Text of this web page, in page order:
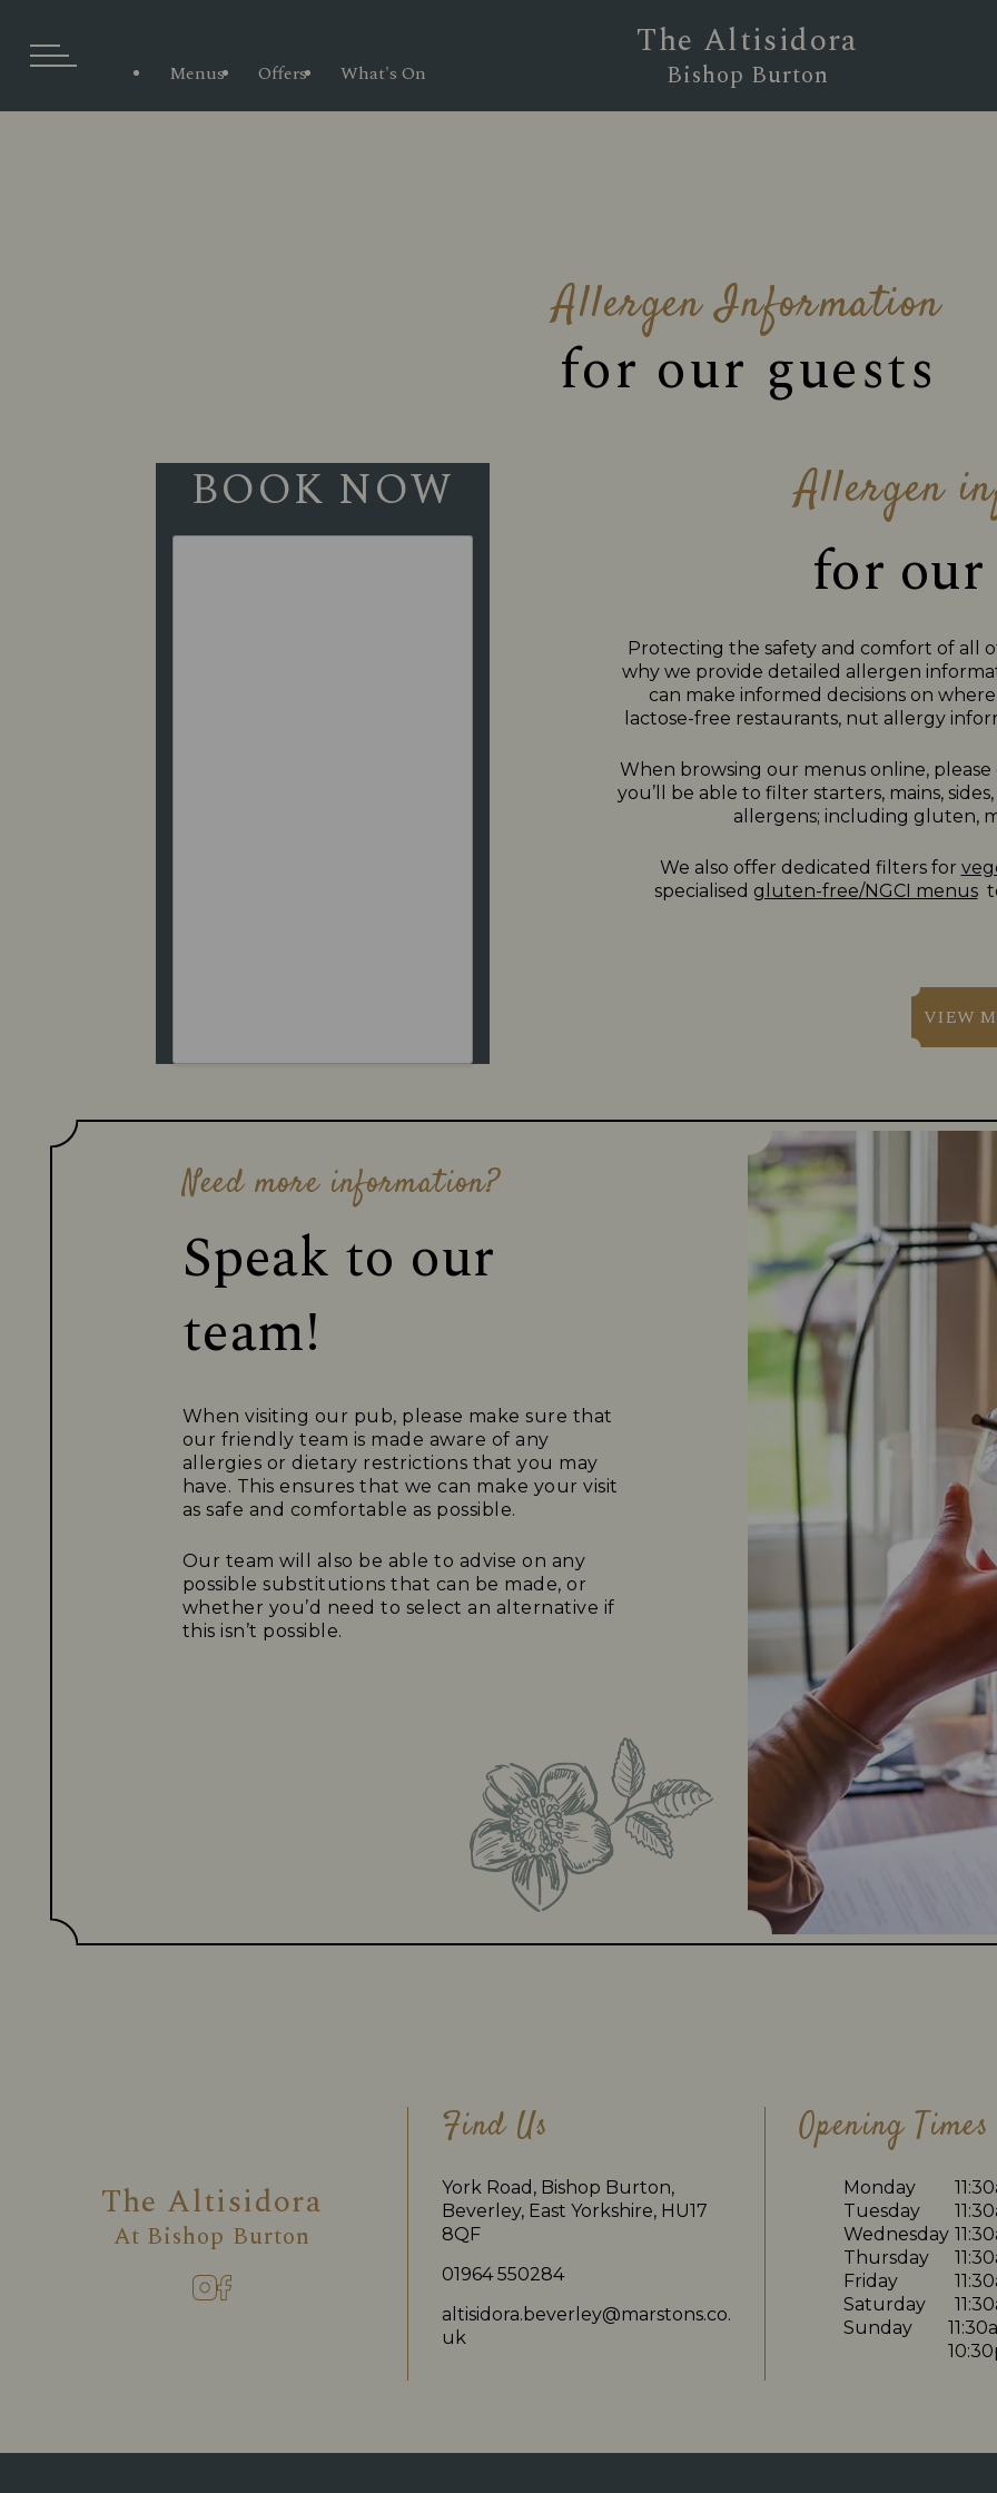
The Altisidora
Bishop Burton
Menus Offers What's On
Allergen Information
for our guests
BOOK NOW Allergen
for our
Protecting the safety and comfort of all
why we provide detailed allergen
can make informed decisions on
lactose-free restaurants, nut allergy
When browsing our menus online,
you’ll be able to filter starters, mains,
allergens; including gluten,
We also offer dedicated filters for
specialised gluten-free/NGCI menus
VIEW
Need more information?
Speak to our
team!
When visiting our pub, please make sure that
our friendly team is made aware of any
allergies or dietary restrictions that you may
have. This ensures that we can make your visit
as safe and comfortable as possible.
Our team will also be able to advise on any
possible substitutions that can be made, or
whether you’d need to select an alternative if
this isn’t possible.
The Altisidora
At Bishop Burton
Find Us
York Road, Bishop Burton,
Beverley, East Yorkshire, HU17
8QF
01964 550284
altisidora.beverley@marstons.co.
uk
Opening Times
Monday
Tuesday
Wednesday
Thursday
Friday
Saturday
Sunday